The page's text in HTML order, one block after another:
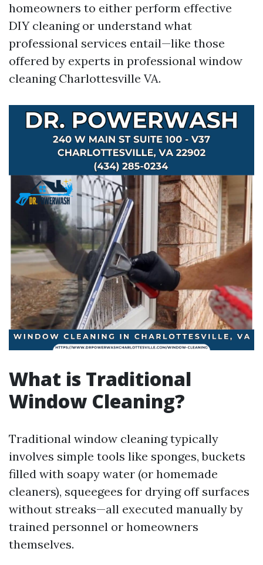
homeowners to either perform effective
DIY cleaning or understand what
professional services entail—like those
offered by experts in professional window
cleaning Charlottesville VA.
What is Traditional
Window Cleaning?
Traditional window cleaning typically
involves simple tools like sponges, buckets
filled with soapy water (or homemade
cleaners), squeegees for drying off surfaces
without streaks—all executed manually by
trained personnel or homeowners
themselves.